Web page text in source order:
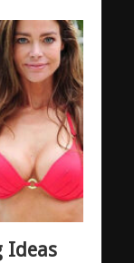
Ideas